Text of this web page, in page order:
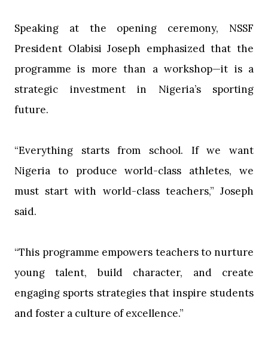
‎Speaking at the opening ceremony, NSSF
President Olabisi Joseph emphasized that the
programme is more than a workshop—it is a
strategic investment in Nigeria’s sporting
future.
‎“Everything starts from school. If we want
Nigeria to produce world-class athletes, we
must start with world-class teachers,” Joseph
said.
‎“This programme empowers teachers to nurture
young talent, build character, and create
engaging sports strategies that inspire students
and foster a culture of excellence.”